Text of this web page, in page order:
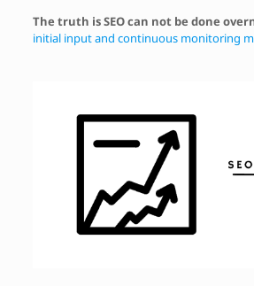
The truth is SEO can not be done
initial input and continuous monitoring